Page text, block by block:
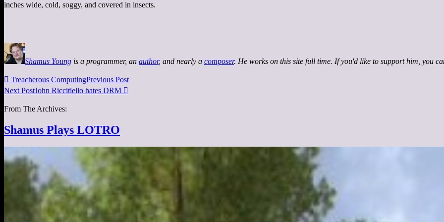
inches wide, cold, soggy, and covered in insects.
Shamus Young is a programmer, an author, and nearly a composer. He works on this site full time. If you'd like to support him, you
 Treacherous ComputingPrevious Post
Next PostJohn Riccitiello hates DRM 
From The Archives:
Shamus Plays LOTRO